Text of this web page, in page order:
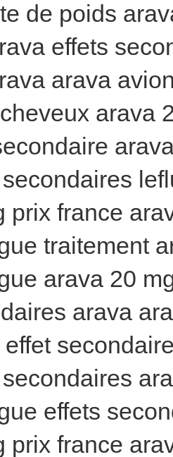
de poids
effets
arava
arava
prix france
traitement
arava 20
arava
effets
prix france